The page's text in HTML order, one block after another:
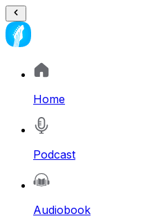
Home
Podcast
Audiobook